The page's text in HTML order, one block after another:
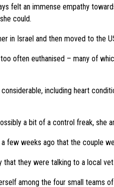
felt an immense empathy
could.
in Israel and then moved to the
often euthanised – many of
including heart
a bit of a control freak, she
few weeks ago that the couple
they were talking to a local
among the four small teams